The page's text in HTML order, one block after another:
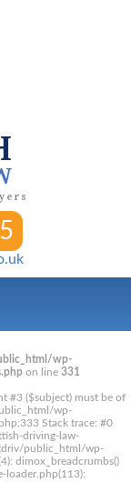
wp-
on line 331
#3 ($subject) must be of
wp-
Stack trace: #0
driving-law-
public_html/wp-
dimox_breadcrumbs()